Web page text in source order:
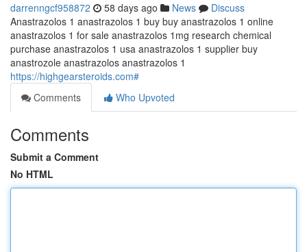
darrenngcf958872 58 days ago News
Discuss
Anastrazolos 1 anastrazolos 1 buy buy anastrazolos 1 online
anastrazolos 1 for sale anastrazolos 1mg research chemical
purchase anastrazolos 1 usa anastrazolos 1 supplier buy
anastrozole anastrazolos anastrazolos 1
https://highgearsteroids.com#
Comments
Who Upvoted
Comments
Submit a Comment
No HTML